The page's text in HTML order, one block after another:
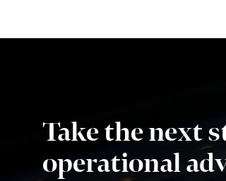
Take the next
operational